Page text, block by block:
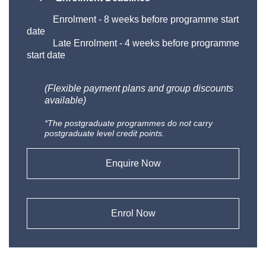
Enrolment - 8 weeks before programme start
date
Late Enrolment - 4 weeks before programme
start date
(Flexible payment plans and group discounts
available)
*The postgraduate programmes do not carry
postgraduate level credit points.
Enquire Now
Enrol Now